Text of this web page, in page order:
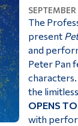
The
present
and
Peter Pan
characters.
the
OPENS
with